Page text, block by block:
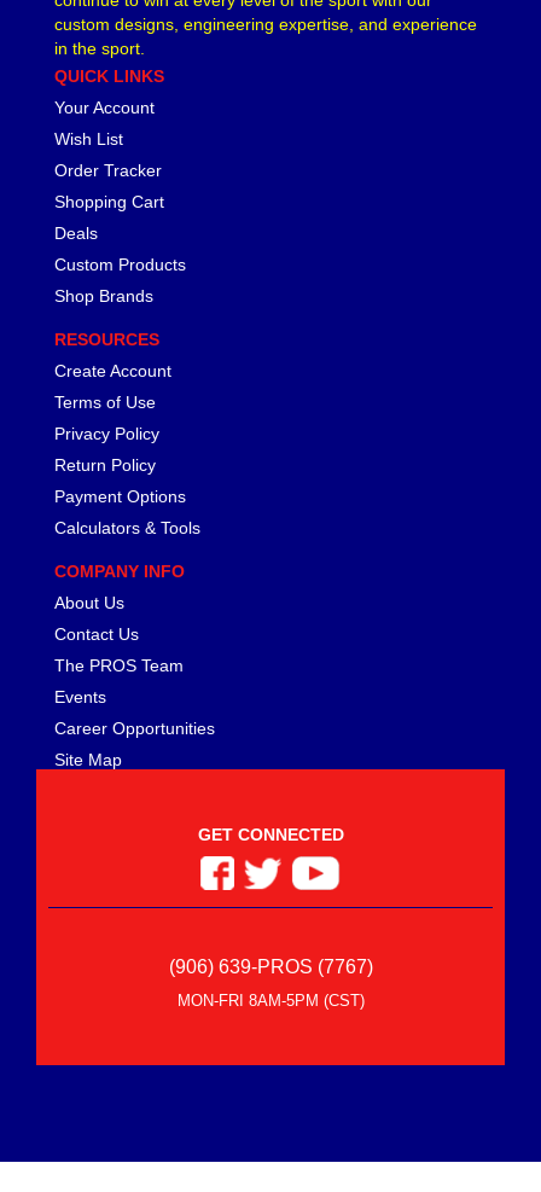
custom designs, engineering expertise, and experience
in the sport.
QUICK LINKS
Your Account
Wish List
Order Tracker
Shopping Cart
Deals
Custom Products
Shop Brands
RESOURCES
Create Account
Terms of Use
Privacy Policy
Return Policy
Payment Options
Calculators & Tools
COMPANY INFO
About Us
Contact Us
The PROS Team
Events
Career Opportunities
Site Map
GET CONNECTED
(906) 639-PROS (7767)
MON-FRI 8AM-5PM (CST)